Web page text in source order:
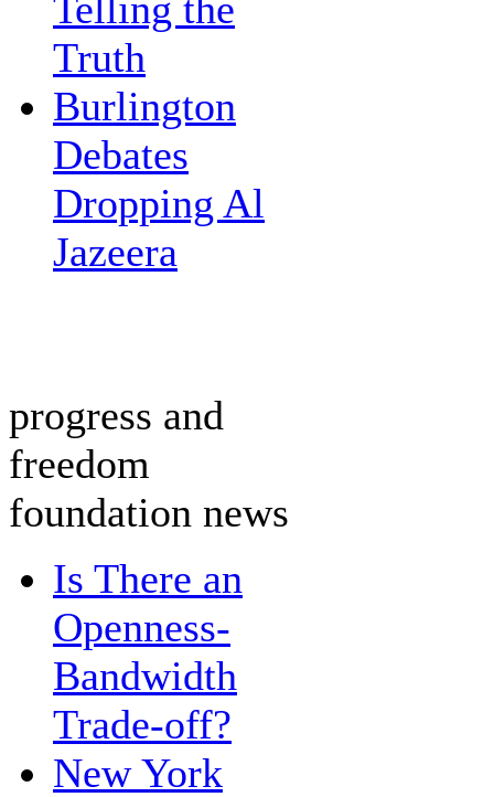
Truth
Burlington
Debates
Dropping Al
Jazeera
progress and
freedom
foundation news
Is There an
Openness-
Bandwidth
Trade-off?
New York